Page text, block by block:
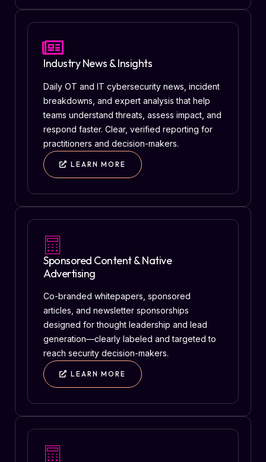
Industry News & Insights
Daily OT and IT cybersecurity news, incident
breakdowns, and expert analysis that help
teams understand threats, assess impact, and
respond faster. Clear, verified reporting for
practitioners and decision-makers.
LEARN MORE
Sponsored Content & Native
Advertising
Co-branded whitepapers, sponsored
articles, and newsletter sponsorships
designed for thought leadership and lead
generation—clearly labeled and targeted to
reach security decision-makers.
LEARN MORE